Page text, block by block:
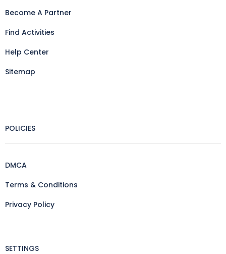
Become A Partner
Find Activities
Help Center
Sitemap
POLICIES
DMCA
Terms & Conditions
Privacy Policy
SETTINGS